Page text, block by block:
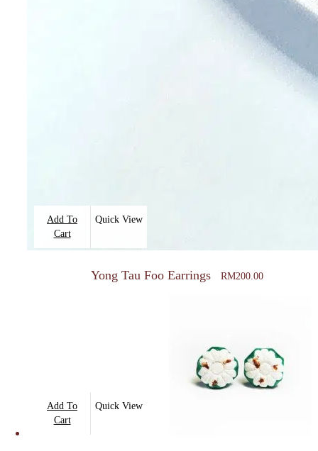
Add To
Cart
Quick View
Yong Tau Foo Earrings RM200.00
Add To
Cart
Quick View